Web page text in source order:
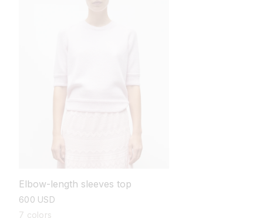
Elbow-length sleeves top
regular
price
600 USD
7 colors